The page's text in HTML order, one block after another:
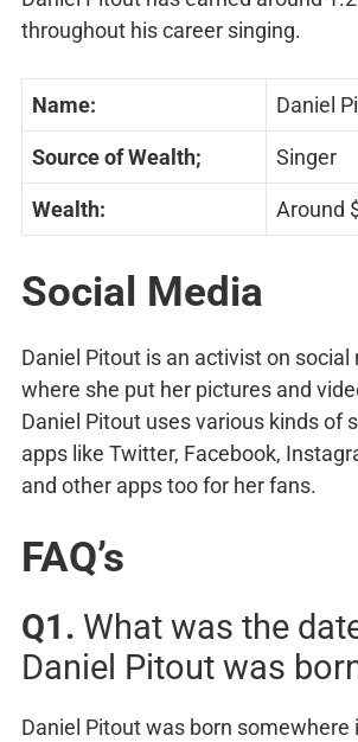
throughout his career singing.
Name: Daniel
Source of Wealth; Singer
Wealth: Around
Social Media
Daniel Pitout is an activist on
where she put her pictures and
Daniel Pitout uses various kinds of
apps like Twitter, Facebook,
and other apps too for her fans.
FAQ’s
Q1. What was the
Daniel Pitout was
Daniel Pitout was born somewhere